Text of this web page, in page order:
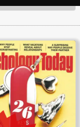
Today